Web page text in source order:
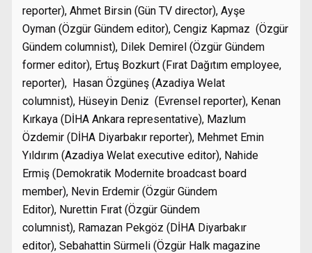
reporter), Ahmet Birsin (Gün TV director), Ayşe
Oyman (Özgür Gündem editor), Cengiz Kapmaz (Özgür
Gündem columnist), Dilek Demirel (Özgür Gündem
former editor), Ertuş Bozkurt (Fırat Dağıtım employee,
reporter), Hasan Özgüneş (Azadiya Welat
columnist), Hüseyin Deniz (Evrensel reporter), Kenan
Kırkaya (DİHA Ankara representative), Mazlum
Özdemir (DİHA Diyarbakır reporter), Mehmet Emin
Yıldırım (Azadiya Welat executive editor), Nahide
Ermiş (Demokratik Modernite broadcast board
member), Nevin Erdemir (Özgür Gündem
Editor), Nurettin Fırat (Özgür Gündem
columnist), Ramazan Pekgöz (DİHA Diyarbakır
editor), Sebahattin Sürmeli (Özgür Halk magazine